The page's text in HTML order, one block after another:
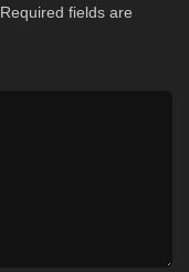
Required fields are